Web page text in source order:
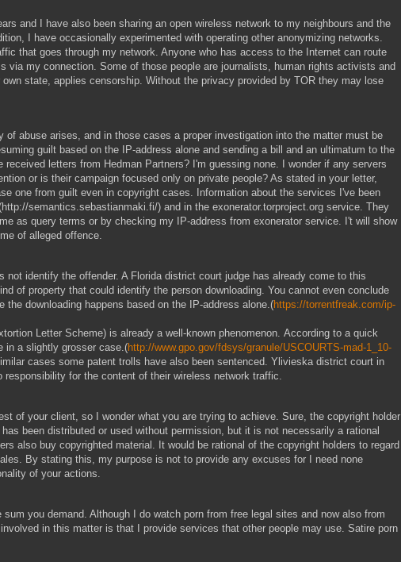
and I have also been sharing an open wireless network to my neighbours and the
I have occasionally experimented with operating other anonymizing networks.
that goes through my network. Anyone who has access to the Internet can route
via my connection. Some of those people are journalists, human rights activists and
state, applies censorship. Without the privacy provided by TOR they may lose
of abuse arises, and in those cases a proper investigation into the matter must be
guilt based on the IP-address alone and sending a bill and an ultimatum to the
letters from Hedman Partners? I'm guessing none. I wonder if any servers
or is their campaign focused only on private people? As stated in your letter,
one from guilt even in copyright cases. Information about the services I've been
semantics.sebastianmaki.fi/) and in the exonerator.torproject.org service. They
as query terms or by checking my IP-address from exonerator service. I't will show
of alleged offence.
not identify the offender. A Florida district court judge has already come to this
of property that could identify the person downloading. You cannot even conclude
downloading happens based on the IP-address alone.(https://torrentfreak.com/ip-
Letter Scheme) is already a well-known phenomenon. According to a quick
in a slightly grosser case.(http://www.gpo.gov/fdsys/granule/USCOURTS-mad-1_10-
cases some patent trolls have also been sentenced. Ylivieska district court in
responsibility for the content of their wireless network traffic.
of your client, so I wonder what you are trying to achieve. Sure, the copyright holder
been distributed or used without permission, but it is not necessarily a rational
also buy copyrighted material. It would be rational of the copyright holders to regard
By stating this, my purpose is not to provide any excuses for I need none
of your actions.
you demand. Although I do watch porn from free legal sites and now also from
in this matter is that I provide services that other people may use. Satire porn